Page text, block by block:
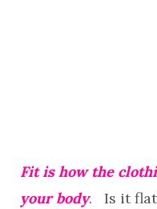
Fit is how the
your body. Is it